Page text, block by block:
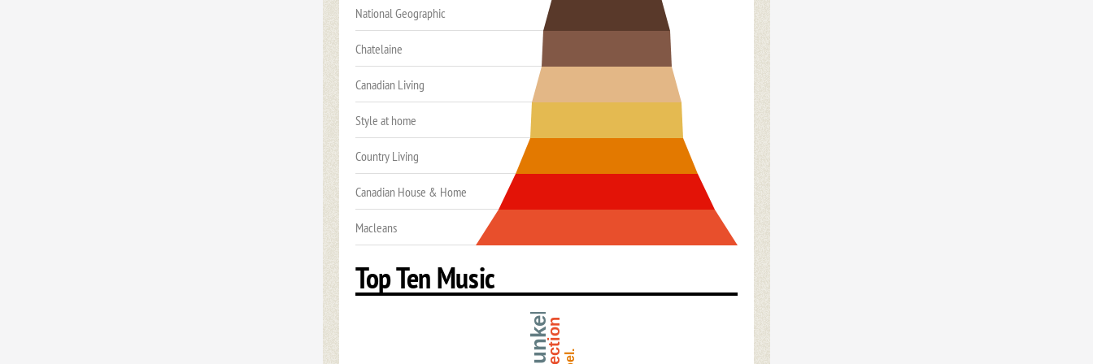
National Geographic
Chatelaine
Canadian Living
Style at home
Country Living
Canadian House & Home
Macleans
Top Ten Music